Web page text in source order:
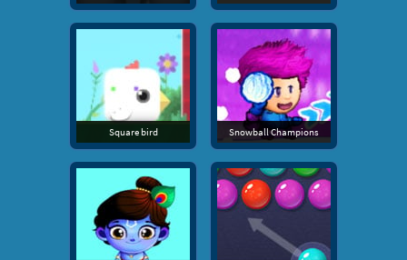
Square bird Snowball Champions